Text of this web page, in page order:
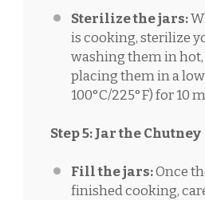
Sterilize the jars:
is cooking, sterilize
washing them in hot,
placing them in a
100°C/225°F) for 10
Step 5: Jar the Chutney
Fill the jars:Once
finished cooking,